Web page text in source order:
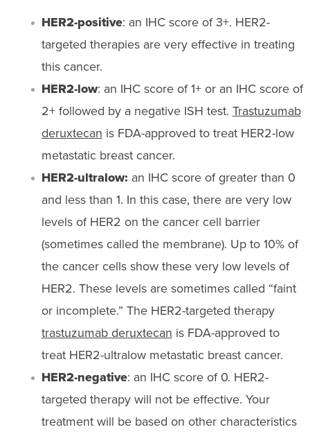
HER2-positive: an IHC score of 3+. HER2-
targeted therapies are very effective in treating
this cancer.
HER2-low: an IHC score of 1+ or an IHC score of
2+ followed by a negative ISH test. Trastuzumab
deruxtecan is FDA-approved to treat HER2-low
metastatic breast cancer.
HER2-ultralow: an IHC score of greater than 0
and less than 1. In this case, there are very low
levels of HER2 on the cancer cell barrier
(sometimes called the membrane). Up to 10% of
the cancer cells show these very low levels of
HER2. These levels are sometimes called “faint
or incomplete.” The HER2-targeted therapy
trastuzumab deruxtecan is FDA-approved to
treat HER2-ultralow metastatic breast cancer.
HER2-negative: an IHC score of 0. HER2-
targeted therapy will not be effective. Your
treatment will be based on other characteristics